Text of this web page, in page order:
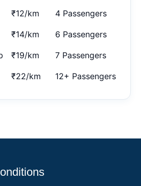
₹12/km 4 Passengers
₹14/km 6 Passengers
₹19/km 7 Passengers
₹22/km 12+ Passengers